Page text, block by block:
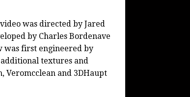
video was directed by Jared
by Charles Bordenave
was first engineered by
textures and
Veromcclean and 3DHaupt